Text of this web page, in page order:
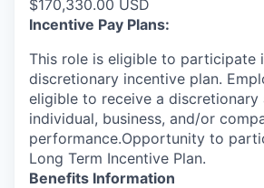
$170,330.00 USD
Incentive Pay Plans:
This role is eligible to participate
discretionary incentive plan.
eligible to receive a discretionary
individual, business, and/or
performance.Opportunity to
Long Term Incentive Plan.
Benefits Information